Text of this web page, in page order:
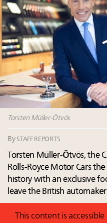
starter-home sales
Forbes Travel Guide
Verified Luxury
What the past 10
Mediterranean travel
itineraries: report
Why 42pc of luxury
purgatory
30 top execs to
Summit April 9
Why luxury brands
branded residences
More connected,
approach to influence
Torsten Müller-Ötvös
By STAFF REPORTS
Torsten Müller-Ötvös, the
Rolls-Royce Motor Cars
history with an exclusive
leave the British
This content is